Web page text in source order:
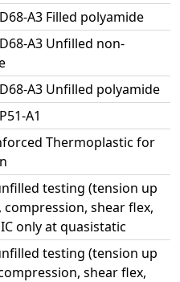
A3 Filled polyamide
A3 Unfilled non-
A3 Unfilled polyamide
A1
Thermoplastic for
testing (tension up
compression, shear flex,
only at quasistatic
testing (tension up
shear flex,